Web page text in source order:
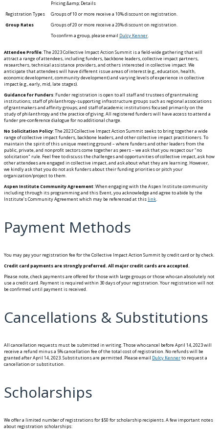
Group Rates
Groups of 10 or more receive a 10% discount on registration.
Groups of 20 or more receive a 20% discount on registration.
To confirm a group, please email Dulcy Kenner.
Attendee Profile: The 2023 Collective Impact Action Summit is a field-wide gathering that will
attract a range of attendees, including funders, backbone leaders, collective impact partners,
researchers, technical assistance providers, and others interested in collective impact. We
anticipate that attendees will have different issue areas of interest (e.g., education, health,
economic development, community development) and varying levels of experience in collective
impact (e.g., early, mid, late stages).
Guidance for Funders: Funder registration is open to all staff and trustees of grantmaking
institutions; staff of philanthropy-supporting infrastructure groups such as regional associations
of grantmakers and affinity groups; and staff of academic institutions focused primarily on the
study of philanthropy and the practice of giving. All registered funders will have access to attend a
funder pre-conference dialogue for no additional charge.
No Solicitation Policy: The 2023 Collective Impact Action Summit seeks to bring together a wide
range of collective impact funders, backbone leaders, and other collective impact practitioners. To
maintain the spirit of this unique meeting ground – where funders and other leaders from the
public, private, and nonprofit sectors come together as peers – we ask that you respect our "no
solicitation" rule. Feel free to discuss the challenges and opportunities of collective impact, ask how
other attendees are engaged in collective impact, and ask about what they are learning. However,
we kindly ask that you do not ask funders about their funding priorities or pitch your
organization/project to them.
Aspen Institute Community Agreement: When engaging with the Aspen Institute community
including through its programming and this Event, you acknowledge and agree to abide by the
Institute’s Community Agreement which may be referenced at this link.
Payment Methods
You may pay your registration fee for the Collective Impact Action Summit by credit card or by check.
Credit card payments are strongly preferred. All major credit cards are accepted.
Please note, check payments are offered for those with large groups or those who can absolutely not
use a credit card. Payment is required within 30 days of your registration. Your registration will not
be confirmed until payment is received.
Cancellations & Substitutions
All cancellation requests must be submitted in writing. Those who cancel before April 14, 2023 will
receive a refund minus a 5% cancellation fee of the total cost of registration. No refunds will be
granted after April 14, 2023. Substitutions are permitted. Please email Dulcy Kennerto request a
cancellation or substitution.
Scholarships
We offer a limited number of registrations for $50 for scholarship recipients. A few important notes
about registration scholarships: